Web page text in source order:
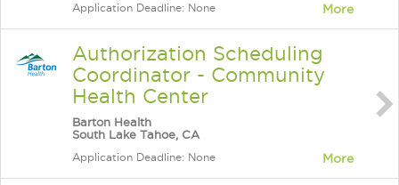
Application Deadline: None More
Authorization Scheduling
Coordinator - Community
Health Center
Barton Health
South Lake Tahoe, CA
Application Deadline: None More